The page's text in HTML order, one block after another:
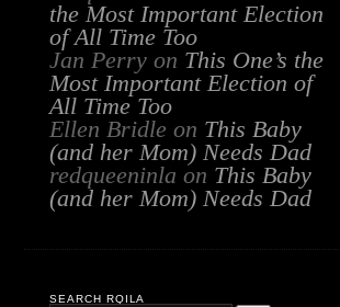
the Most Important Election
of All Time Too
Jan Perryon This One’s the
Most Important Election of
All Time Too
Ellen Bridle on This Baby
(and her Mom) Needs Dad
redqueeninla on This Baby
(and her Mom) Needs Dad
SEARCH RQILA